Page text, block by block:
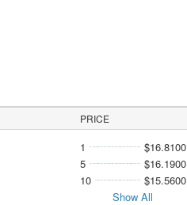
PRICE
1
$16.8100
5
$16.1900
10
$15.5600
Show All